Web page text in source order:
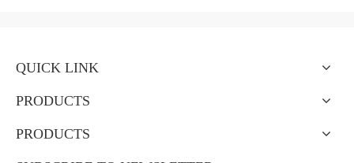
QUICK LINK
PRODUCTS
PRODUCTS